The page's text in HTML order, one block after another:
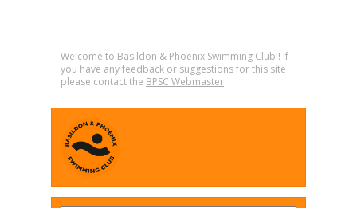
Welcome to Basildon & Phoenix Swimming Club!! If
you have any feedback or suggestions for this site
please contact the BPSC Webmaster